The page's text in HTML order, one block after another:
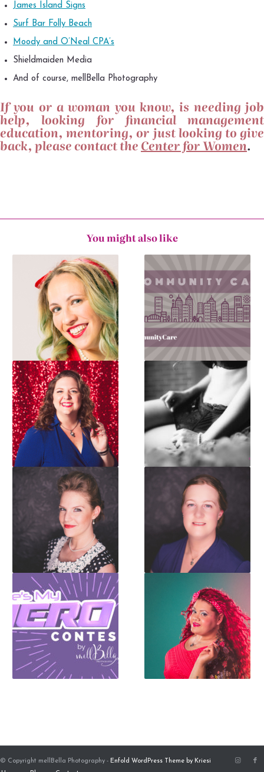
James Island Signs
Surf Bar Folly Beach
Moody and O’Neal CPA’s
Shieldmaiden Media
And of course, mellBella Photography
If you or a woman you know, is needing job
help, looking for financial management
education, mentoring, or just looking to give
back, please contact the Center for Women.
You might also like
© Copyright mellBella Photography - Enfold WordPress Theme by Kriesi